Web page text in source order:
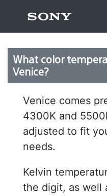
Return to FAQ
What color
Venice?
Venice comes
4300K and
adjusted to fit
needs.
Kelvin
the digit, as well